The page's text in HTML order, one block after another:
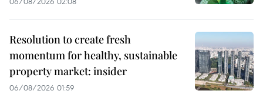
Resolution to create fresh
momentum for healthy, sustainable
property market: insider
06/08/2026 01:59